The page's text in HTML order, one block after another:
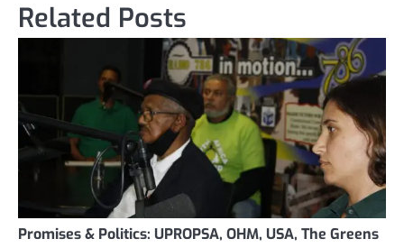
Related Posts
Promises & Politics: UPROPSA, OHM, USA, The Greens